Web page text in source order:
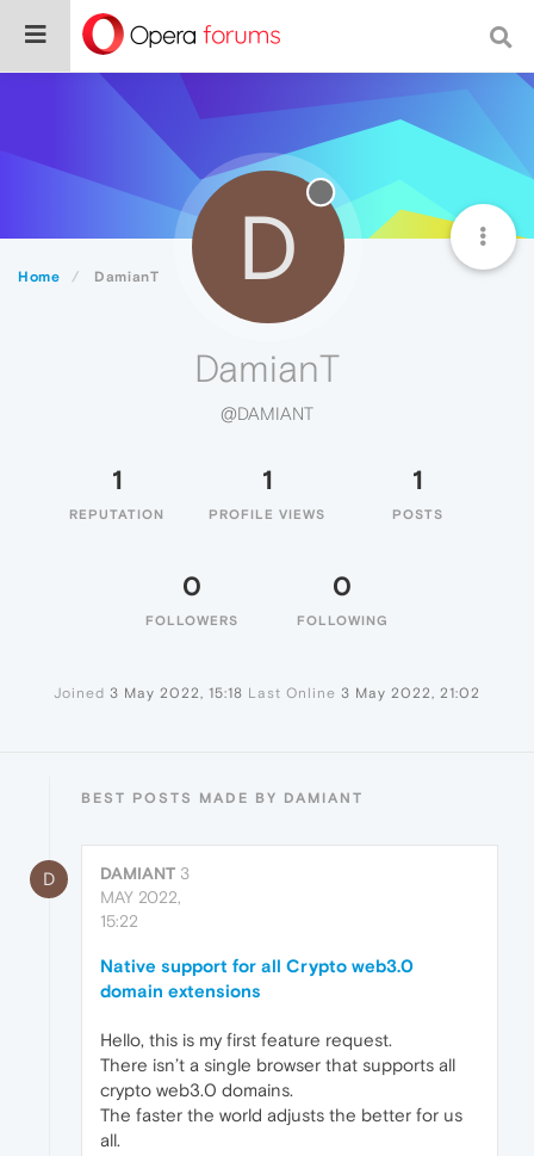
Home DamianT D
DamianT
@DAMIANT
1
REPUTATION
1
PROFILE VIEWS
1
POSTS
0
FOLLOWERS
0
FOLLOWING
Joined 3 May 2022, 15:18 Last Online 3 May 2022, 21:02
BEST POSTS MADE BY DAMIANT
D DAMIANT 3
MAY 2022,
15:22
Native support for all Crypto web3.0
domain extensions
Hello, this is my first feature request.
There isn’t a single browser that supports all
crypto web3.0 domains.
The faster the world adjusts the better for us
all.